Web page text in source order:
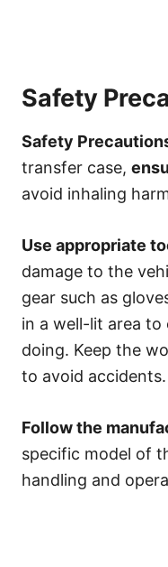
Safety
Safety
transfer case,
avoid inhaling
Use appropriate
damage to the
gear such as
in a well-lit area to
doing. Keep the
to avoid accidents.
Follow the
specific model of
handling and